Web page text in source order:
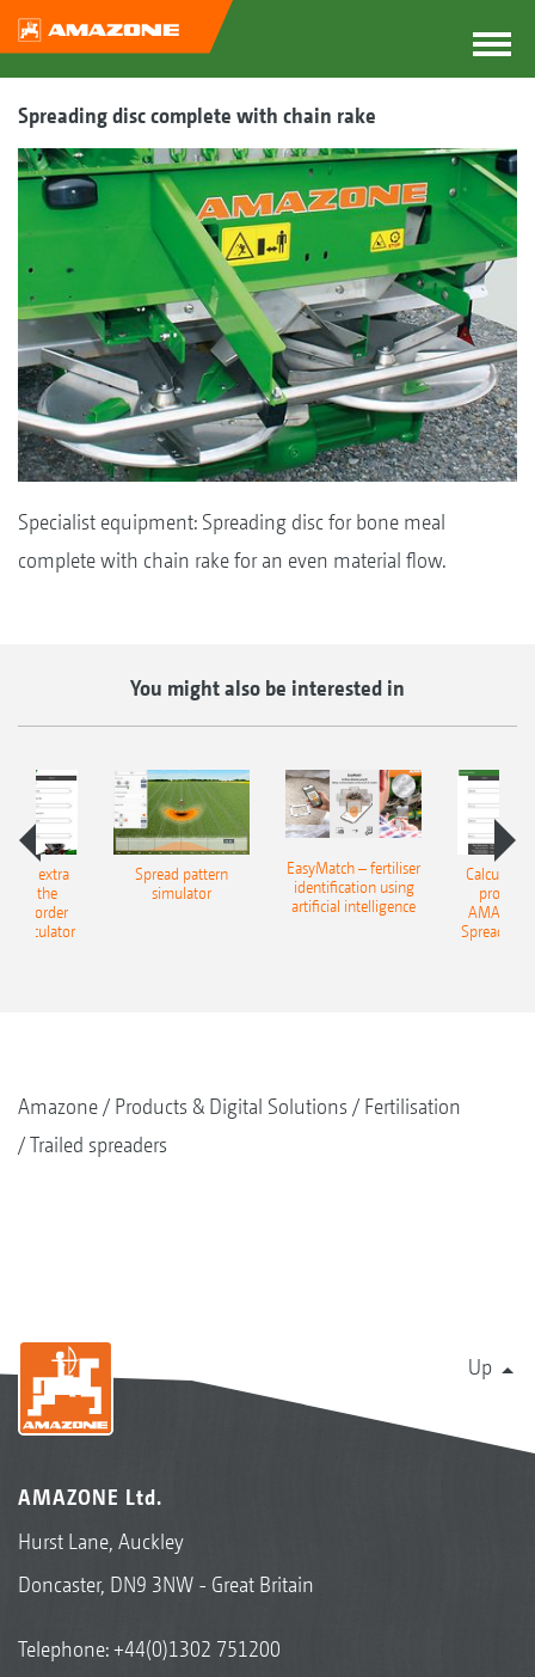
Spreading disc complete with chain rake
Specialist equipment: Spreading disc for bone meal
complete with chain rake for an even material flow.
You might also be interested in
that extra
the
Border
Calculator
Spread pattern
simulator
EasyMatch – fertiliser
identification using
artificial intelligence
Calculate
profit:
Spreading
Amazone Products & Digital Solutions
Fertilisation
Trailed spreaders
Up
AMAZONE Ltd.
Hurst Lane, Auckley
Doncaster, DN9 3NW - Great Britain
Telephone:+44(0)1302 751200